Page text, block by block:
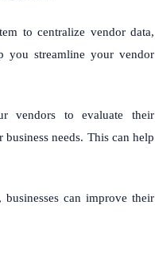
to centralize vendor data,
you streamline your vendor
vendors to evaluate their
needs. This can help
can improve their